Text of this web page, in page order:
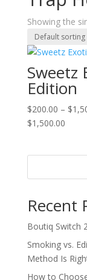
Showing the
Sweetz
Edition
$200.00 – $
$1,500.00
Recent
Boutiq Switch
Smoking vs.
Method Is
How to